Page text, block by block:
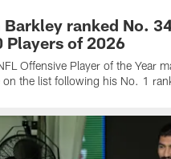
Barkley ranked No.
Players of 2026
Offensive Player of the Year
on the list following his No. 1